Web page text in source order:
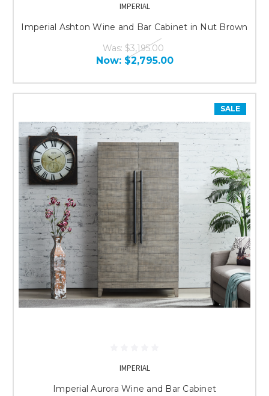
IMPERIAL
Imperial Ashton Wine and Bar Cabinet in Nut Brown
Was: $3,195.00
Now: $2,795.00
SALE
IMPERIAL
Imperial Aurora Wine and Bar Cabinet